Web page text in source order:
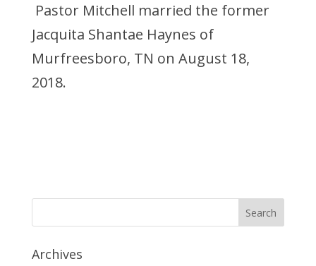
Pastor Mitchell married the former
Jacquita Shantae Haynes of
Murfreesboro, TN on August 18,
2018.
Archives